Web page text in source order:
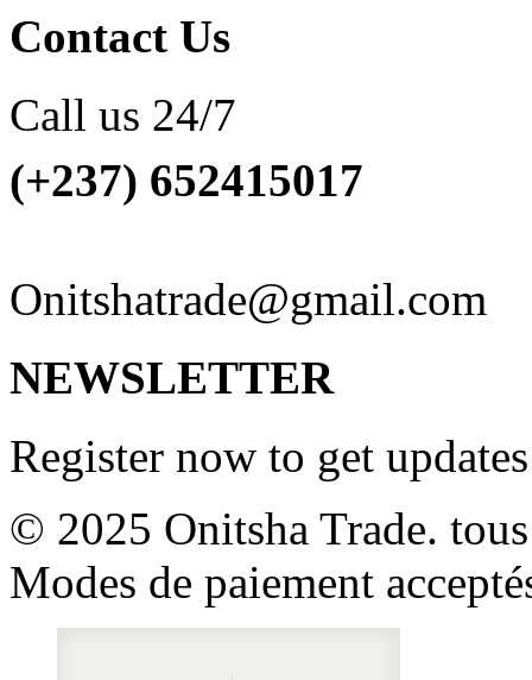
Contact Us
Call us 24/7
(+237) 652415017
Onitshatrade@gmail.com
NEWSLETTER
Register now to get
© 2025 Onitsha Trade.
Modes de paiement